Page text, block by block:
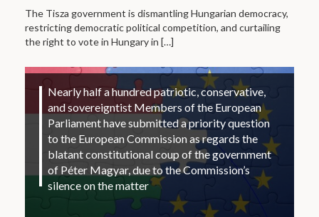
The Tisza government is dismantling Hungarian democracy,
restricting democratic political competition, and curtailing
the right to vote in Hungary in […]
Nearly half a hundred patriotic, conservative,
and sovereigntist Members of the European
Parliament have submitted a priority question
to the European Commission as regards the
blatant constitutional coup of the government
of Péter Magyar, due to the Commission’s
silence on the matter